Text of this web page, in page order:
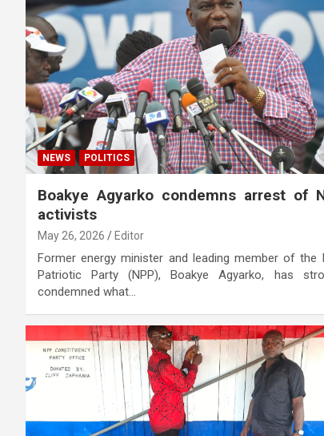
NEWS POLITICS
Boakye Agyarko condemns arrest of
activists
May 26, 2026 Editor
Former energy minister and leading member of the
Patriotic Party (NPP), Boakye Agyarko, has
condemned what…